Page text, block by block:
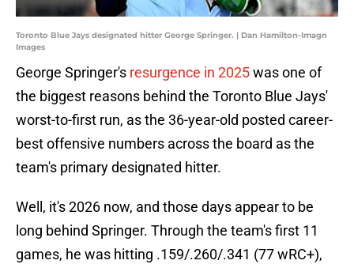
Toronto Blue Jays designated hitter George Springer. | Dan Hamilton-Imagn
Images
George Springer's resurgence in 2025was one of
the biggest reasons behind the Toronto Blue Jays'
worst-to-first run, as the 36-year-old posted career-
best offensive numbers across the board as the
team's primary designated hitter.
Well, it's 2026 now, and those days appear to be
long behind Springer. Through the team's first 11
games, he was hitting .159/.260/.341 (77 wRC+),